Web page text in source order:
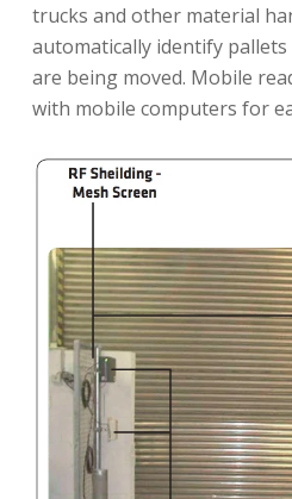
trucks and other material
automatically identify
are being moved. Mobile
with mobile computers for